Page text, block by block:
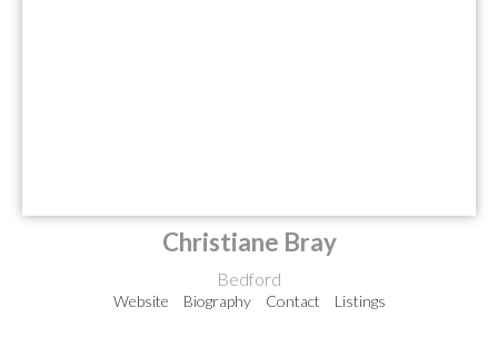
Christiane Bray
Bedford
Website Biography Contact Listings